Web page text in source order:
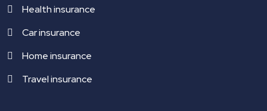
Health insurance
Car insurance
Home insurance
Travel insurance